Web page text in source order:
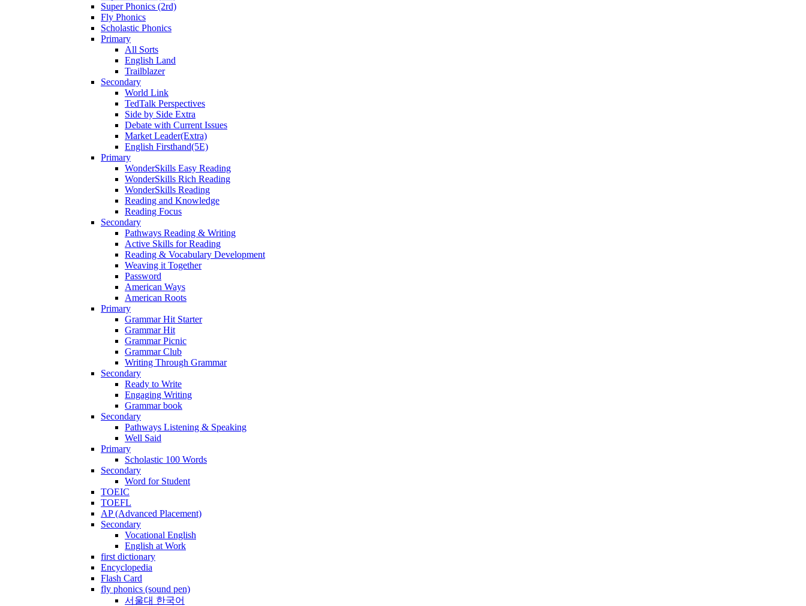
Super Phonics (2rd)
Fly Phonics
Scholastic Phonics
Primary
All Sorts
English Land
Trailblazer
Secondary
World Link
TedTalk Perspectives
Side by Side Extra
Debate with Current Issues
Market Leader(Extra)
English Firsthand(5E)
Primary
WonderSkills Easy Reading
WonderSkills Rich Reading
WonderSkills Reading
Reading and Knowledge
Reading Focus
Secondary
Pathways Reading & Writing
Active Skills for Reading
Reading & Vocabulary Development
Weaving it Together
Password
American Ways
American Roots
Primary
Grammar Hit Starter
Grammar Hit
Grammar Picnic
Grammar Club
Writing Through Grammar
Secondary
Ready to Write
Engaging Writing
Grammar book
Secondary
Pathways Listening & Speaking
Well Said
Primary
Scholastic 100 Words
Secondary
Word for Student
TOEIC
TOEFL
AP (Advanced Placement)
Secondary
Vocational English
English at Work
first dictionary
Encyclopedia
Flash Card
fly phonics (sound pen)
서울대 한국어